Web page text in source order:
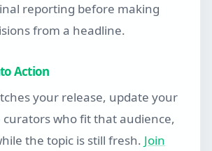
reporting before making
from a headline.
Action
your release, update your
curators who fit that audience,
the topic is still fresh. Join